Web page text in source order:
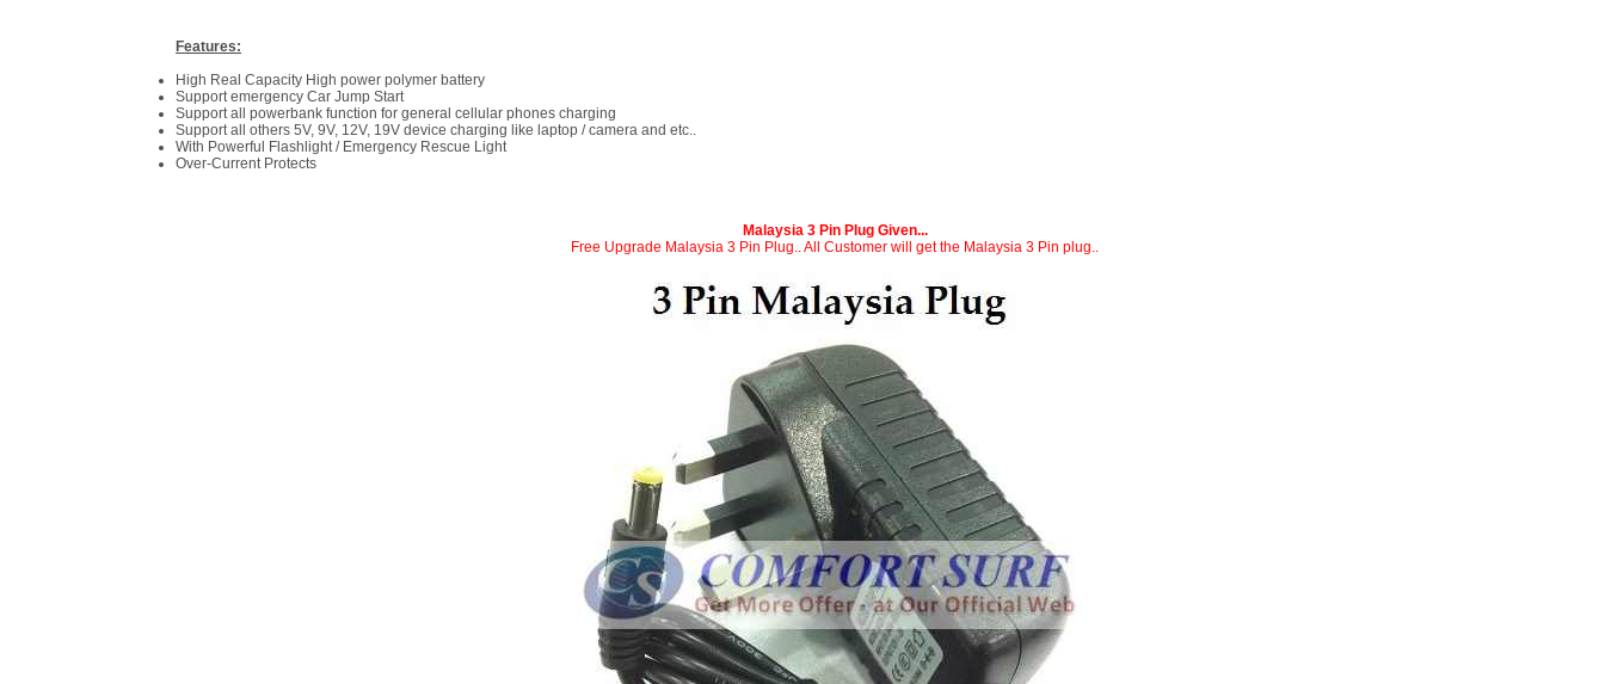
Features:
High Real Capacity High power polymer battery
Support emergency Car Jump Start
Support all powerbank function for general cellular phones charging
Support all others 5V, 9V, 12V, 19V device charging like laptop / camera and etc..
With Powerful Flashlight / Emergency Rescue Light
Over-Current Protects
Malaysia 3 Pin Plug Given...
Free Upgrade Malaysia 3 Pin Plug.. All Customer will get the Malaysia 3 Pin plug..